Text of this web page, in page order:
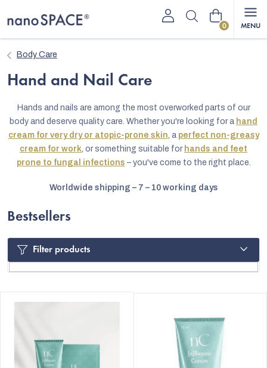
to
Shopping
Body Care
Hand and Nail Care
Hands and nails are among the most overworked parts of our
body and deserve quality care. Whether you're looking for a hand
cream for very dry or atopic-prone skin, a perfect non-greasy
cream for work, or something suitable for hands and feet
prone to fungal infections – you've come to the right place.
Worldwide shipping – 7 – 10 working days
Bestsellers
Filter products